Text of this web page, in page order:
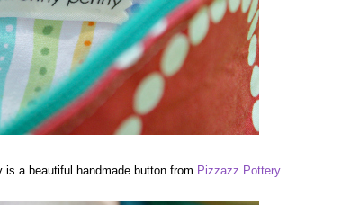
a beautiful handmade button from Pizzazz Pottery...